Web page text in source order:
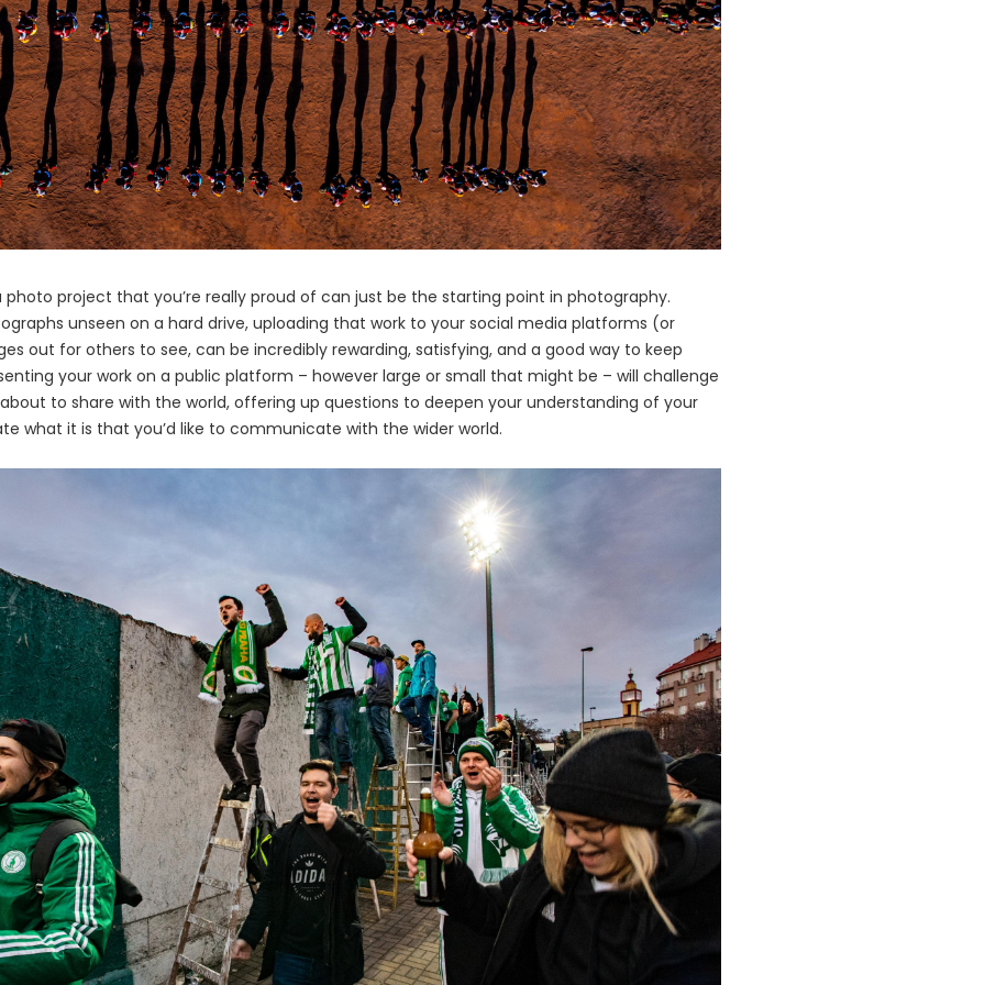
photo project that you’re really proud of can just be the starting point in photography.
unseen on a hard drive, uploading that work to your social media platforms (or
out for others to see, can be incredibly rewarding, satisfying, and a good way to keep
your work on a public platform – however large or small that might be – will challenge
to share with the world, offering up questions to deepen your understanding of your
what it is that you’d like to communicate with the wider world.